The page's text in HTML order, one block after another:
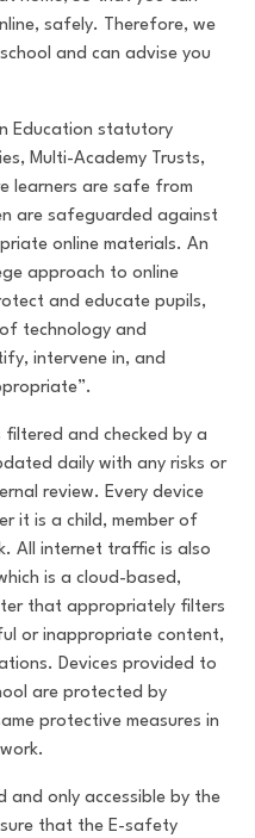
safely. Therefore, we
and can advise you
Education statutory
Multi-Academy Trusts,
learners are safe from
are safeguarded against
online materials. An
approach to online
and educate pupils,
technology and
intervene in, and
and checked by a
daily with any risks or
review. Every device
it is a child, member of
All internet traffic is also
is a cloud-based,
that appropriately filters
or inappropriate content,
Devices provided to
are protected by
protective measures in
and only accessible by the
that the E-safety